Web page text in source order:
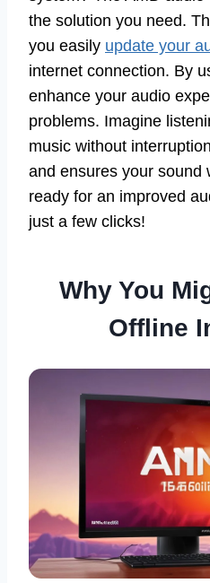
the solution you need.
you easily update your
internet connection. By
enhance your audio
problems. Imagine
music without
and ensures your sound
ready for an improved
just a few clicks!
Why You
Offline